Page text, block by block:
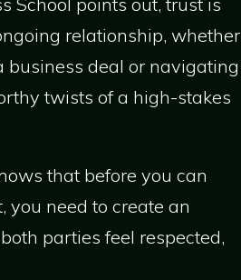
relationship, whether
business deal or navigating
twists of a high-stakes
that before you can
you need to create an
parties feel respected,